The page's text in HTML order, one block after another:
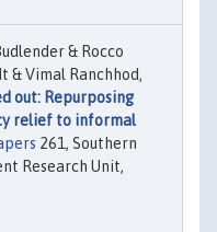
& Rocco
& Vimal Ranchhod,
out: Repurposing
relief to informal
261, Southern
Research Unit,